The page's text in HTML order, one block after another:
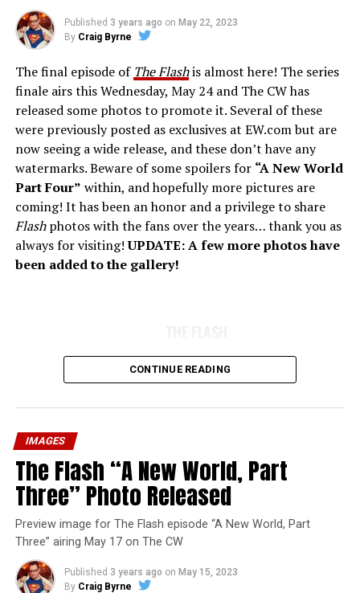
Published 3 years ago on May 22, 2023
By Craig Byrne
The final episode of The Flashis almost here! The series
finale airs this Wednesday, May 24 and The CW has
released some photos to promote it. Several of these
were previously posted as exclusives at EW.com but are
now seeing a wide release, and these don’t have any
watermarks. Beware of some spoilers for “A New World
Part Four” within, and hopefully more pictures are
coming! It has been an honor and a privilege to share
Flashphotos with the fans over the years… thank you as
always for visiting!UPDATE: A few more photos have
been added to the gallery!
CONTINUE READING
IMAGES
The Flash “A New World, Part
Three” Photo Released
Preview image for The Flash episode “A New World, Part
Three” airing May 17 on The CW
Published 3 years ago on May 15, 2023
By Craig Byrne